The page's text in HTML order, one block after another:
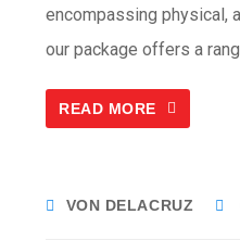
encompassing physical,
our package offers a
READ MORE
VON DELACRUZ